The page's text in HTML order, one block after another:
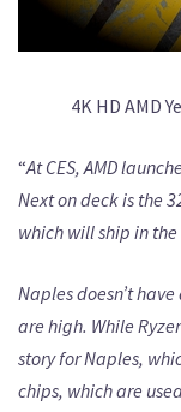
4K HD AMD
“At CES, AMD
Next on deck is the
which will ship in
Naples doesn’t
are high. While
story for Naples,
chips, which are